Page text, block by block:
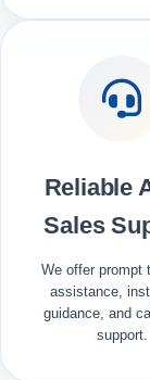
Reliable
Sales
We offer prompt
assistance,
guidance, and
support.